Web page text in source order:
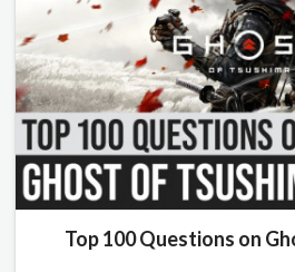
Top 100 Questions on